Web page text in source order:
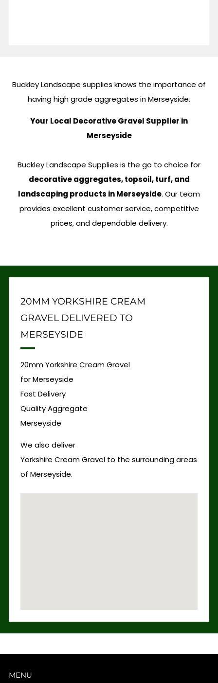
Buckley Landscape supplies knows the importance of
having high grade aggregates in Merseyside.
Your Local Decorative Gravel Supplier in
Merseyside
Buckley Landscape Supplies is the go to choice for
decorative aggregates, topsoil, turf, and
landscaping products in Merseyside. Our team
provides excellent customer service, competitive
prices, and dependable delivery.
20MM YORKSHIRE CREAM
GRAVEL DELIVERED TO
MERSEYSIDE
20mm Yorkshire Cream Gravel
for Merseyside
Fast Delivery
Quality Aggregate
Merseyside
We also deliver
Yorkshire Cream Gravel to the surrounding areas
of Merseyside.
MENU